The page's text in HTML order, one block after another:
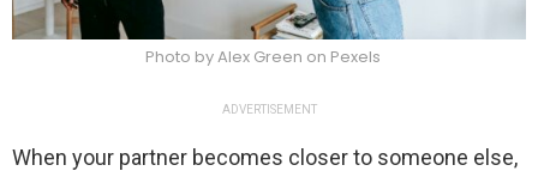
Photo by Alex Green on Pexels
ADVERTISEMENT
When your partner becomes closer to someone else,